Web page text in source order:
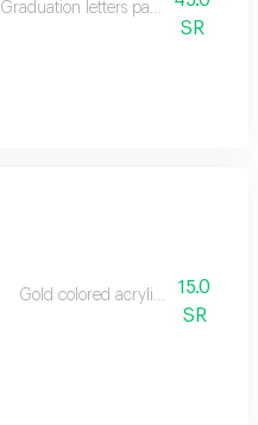
Graduation letters package to
SR
Gold colored acrylic money
15.0
SR